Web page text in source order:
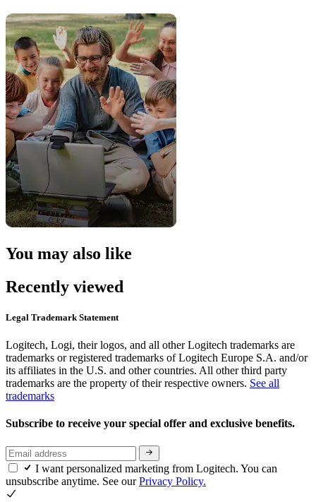
You may also like
Recently viewed
Legal Trademark Statement
Logitech, Logi, their logos, and all other Logitech trademarks are
trademarks or registered trademarks of Logitech Europe S.A. and/or
its affiliates in the U.S. and other countries. All other third party
trademarks are the property of their respective owners. See all
trademarks
Subscribe to receive your special offer and exclusive benefits.
I want personalized marketing from Logitech. You can
unsubscribe anytime. See ourPrivacy Policy.